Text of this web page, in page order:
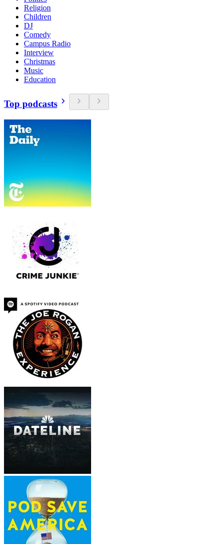
Religion
Children
DJ
Comedy
Campus Radio
Interview
Christmas
Music
Education
Top podcasts